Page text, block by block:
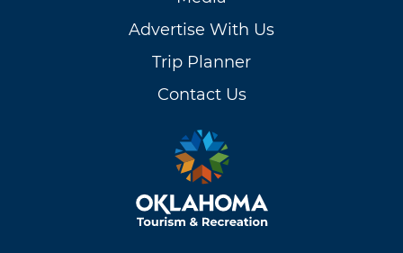
Advertise With Us
Trip Planner
Contact Us